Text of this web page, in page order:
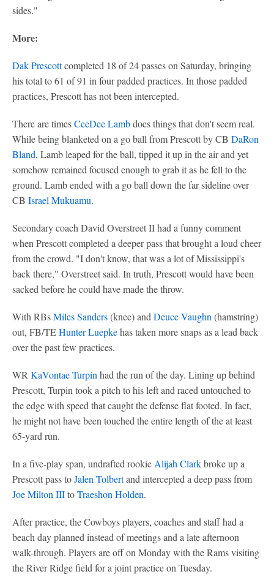
sides."
More:
Dak Prescottcompleted 18 of 24 passes on Saturday, bringing
his total to 61 of 91 in four padded practices. In those padded
practices, Prescott has not been intercepted.
There are timesCeeDee Lambdoes things that don't seem real.
While being blanketed on a go ball from Prescott by CB DaRon
Bland, Lamb leaped for the ball, tipped it up in the air and yet
somehow remained focused enough to grab it as he fell to the
ground. Lamb ended with a go ball down the far sideline over
CB Israel Mukuamu.
Secondary coach David Overstreet II had a funny comment
when Prescott completed a deeper pass that brought a loud cheer
from the crowd. "I don't know, that was a lot of Mississippi's
back there," Overstreet said. In truth, Prescott would have been
sacked before he could have made the throw.
With RBsMiles Sanders(knee) and Deuce Vaughn (hamstring)
out, FB/TEHunter Luepkehas taken more snaps as a lead back
over the past few practices.
WR KaVontae Turpin had the run of the day. Lining up behind
Prescott, Turpin took a pitch to his left and raced untouched to
the edge with speed that caught the defense flat footed. In fact,
he might not have been touched the entire length of the at least
65-yard run.
In a five-play span, undrafted rookie Alijah Clarkbroke up a
Prescott pass toJalen Tolbertand intercepted a deep pass from
Joe Milton IIItoTraeshon Holden.
After practice, the Cowboys players, coaches and staff had a
beach day planned instead of meetings and a late afternoon
walk-through. Players are off on Monday with the Rams visiting
the River Ridge field for a joint practice on Tuesday.